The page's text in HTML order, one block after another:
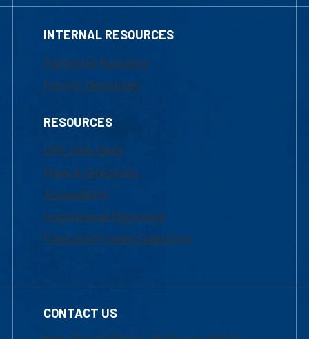
INTERNAL RESOURCES
Marketing Requests
Faculty Resources
RESOURCES
UML Help Desk
Maps & Directions
Accessibility
Institutional Disclosure
Frequently Asked Questions
CONTACT US